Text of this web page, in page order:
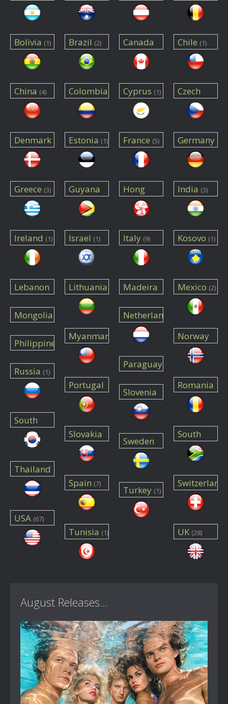
Bolivia (1)
China (4)
Denmark
Greece (3)
Ireland (1)
Lebanon
Mongolia
Philippines
Russia (1)
South
Korea (2)
Thailand
USA (67)
Brazil (2)
Colombia
Estonia (1)
Guyana
Israel (1)
Lithuania
Myanmar
Portugal
Slovakia
Spain (7)
Tunisia (1)
Canada
Cyprus (1)
France (5)
Hong
Kong (1)
Italy (9)
Madeira
Netherlands
Paraguay
Slovenia
Sweden
Turkey (1)
Chile (1)
Czech
Republic
Germany
India (3)
Kosovo (1)
Mexico (2)
Norway
Romania
South
Africa (1)
Switzerland
UK (28)
August Releases...